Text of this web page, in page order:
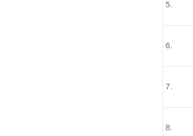
5.
6.
7.
8.